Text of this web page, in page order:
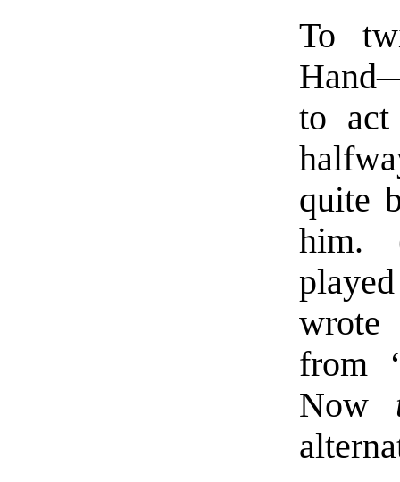
To
to act
quite
him.
wrote
from
Now